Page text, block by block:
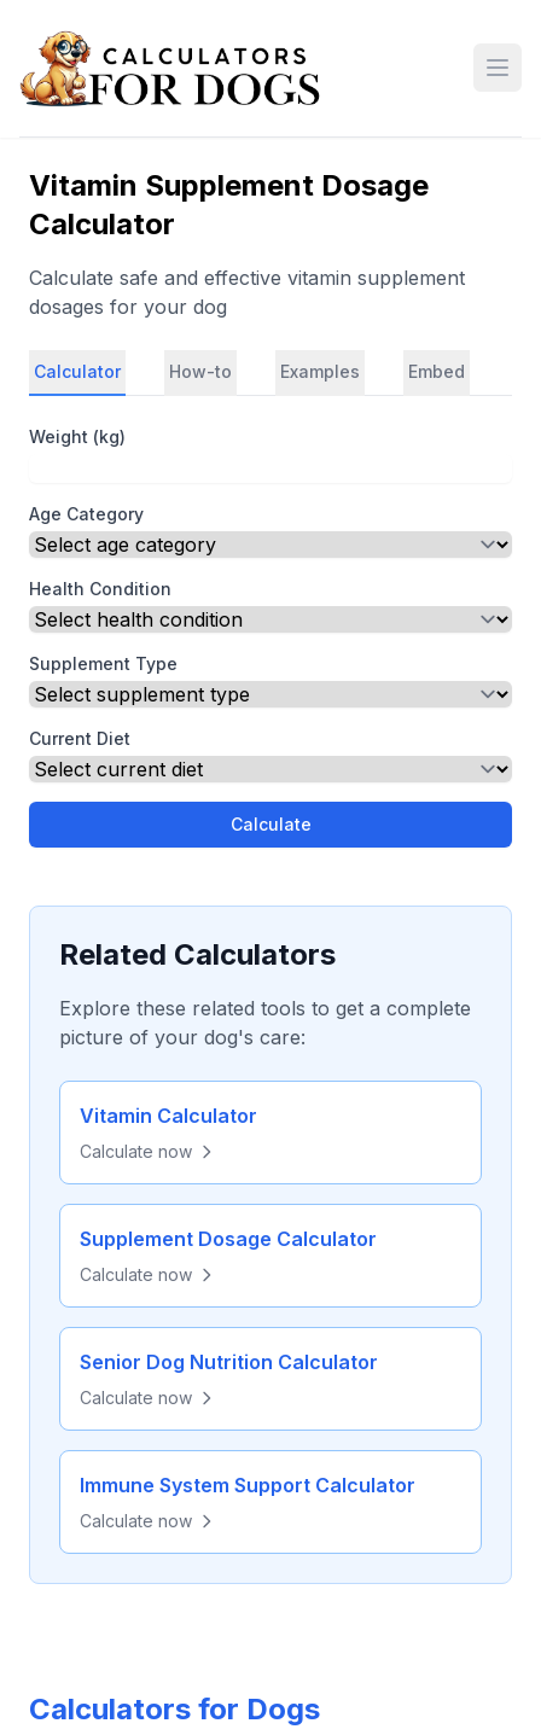
Vitamin Supplement Dosage
Calculator
Calculate safe and effective vitamin supplement
dosages for your dog
Calculator How-to Examples Embed
Weight (kg)
Age Category
Health Condition
Supplement Type
Current Diet
Calculate
Related Calculators
Explore these related tools to get a complete
picture of your dog's care:
Vitamin Calculator
Calculate now
Supplement Dosage Calculator
Calculate now
Senior Dog Nutrition Calculator
Calculate now
Immune System Support Calculator
Calculate now
Calculators for Dogs